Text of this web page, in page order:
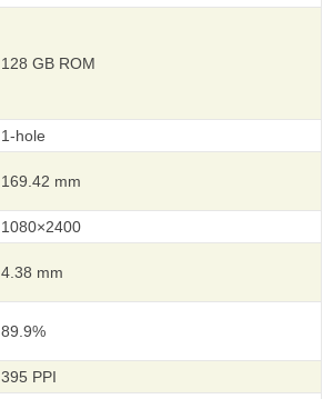
128 GB ROM
1-hole
169.42 mm
1080×2400
4.38 mm
89.9%
395 PPI